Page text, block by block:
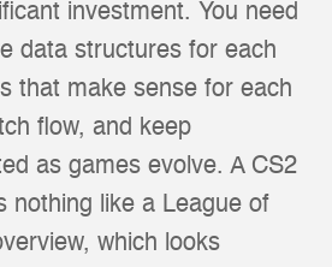
investment. You need
data structures for each
that make sense for each
flow, and keep
as games evolve. A CS2
nothing like a League of
which looks